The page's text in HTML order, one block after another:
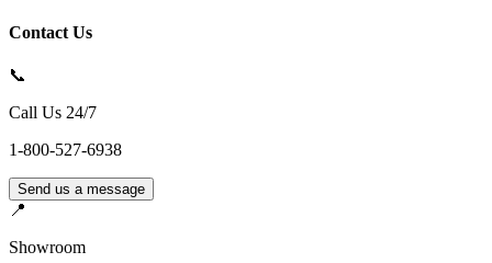
Contact Us
📞
Call Us 24/7
1-800-527-6938
Send us a message
📍
Showroom